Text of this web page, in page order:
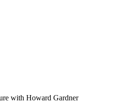
with Howard Gardner